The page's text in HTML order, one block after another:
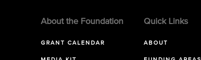
About the Foundation
GRANT CALENDAR
Quick Links
ABOUT